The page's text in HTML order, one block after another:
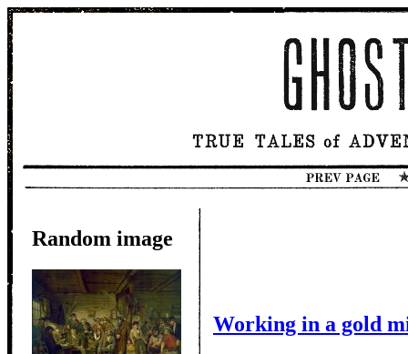
Random image
Working in a gold